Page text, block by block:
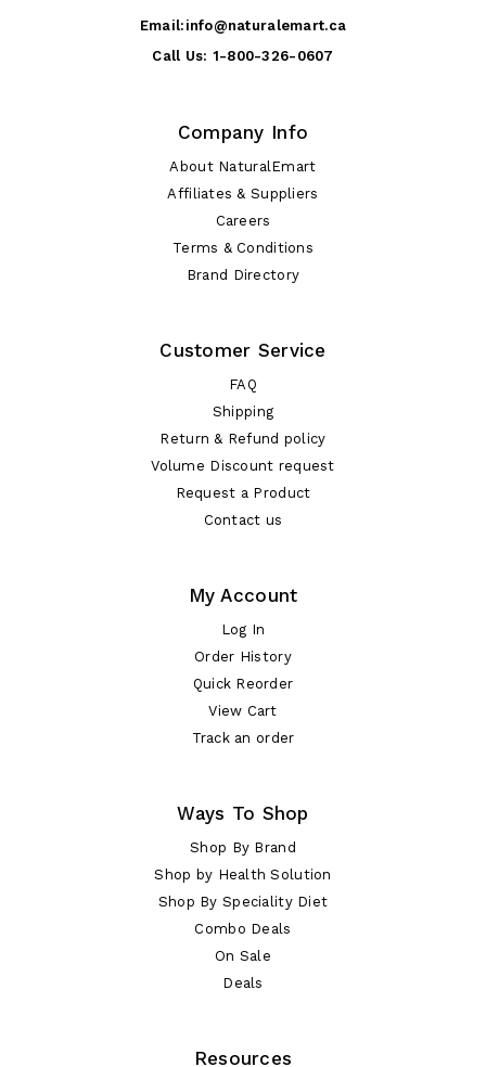
Email: info@naturalemart.ca
Call Us: 1-800-326-0607
Company Info
About NaturalEmart
Affiliates & Suppliers
Careers
Terms & Conditions
Brand Directory
Customer Service
FAQ
Shipping
Return & Refund policy
Volume Discount request
Request a Product
Contact us
My Account
Log In
Order History
Quick Reorder
View Cart
Track an order
Ways To Shop
Shop By Brand
Shop by Health Solution
Shop By Speciality Diet
Combo Deals
On Sale
Deals
Resources